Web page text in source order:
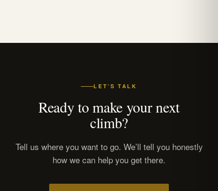
LET’S TALK
Ready to make your next
climb?
Tell us where you want to go. We’ll tell you honestly
how we can help you get there.